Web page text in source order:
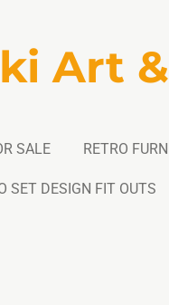
Art
SALE RETRO
SET DESIGN FIT OUTS